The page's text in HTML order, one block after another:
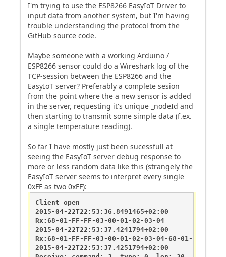
I'm trying to use the ESP8266 EasyIoT Driver to
input data from another system, but I'm having
trouble understanding the protocol from the
GitHub source code.
Maybe someone with a working Arduino /
ESP8266 sensor could do a Wireshark log of the
TCP-session between the ESP8266 and the
EasyIoT server? Preferably a complete sesion
from the point where the a new sensor is added
in the server, requesting it's unique _nodeId and
then starting to transmit some simple data (f.ex.
a single temperature reading).
So far I have mostly just been sucessfull at
seeing the EasyIoT server debug response to
more or less random data like this (strangely the
EasyIoT server seems to interpret every single
0xFF as two 0xFF):
Client open
2015-04-22T22:53:36.8491465+02:00       DEBUG
Rx:68-01-FF-FF-03-00-01-02-03-04
2015-04-22T22:53:37.4241794+02:00       DEBUG
Rx:68-01-FF-FF-03-00-01-02-03-04-68-01-FF-FF-
2015-04-22T22:53:37.4251794+02:00       DEBUG